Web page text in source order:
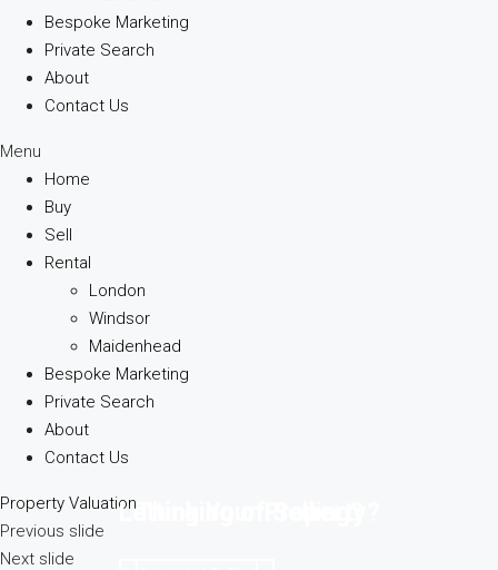
Bespoke Marketing
Private Search
About
Contact Us
Menu
Home
Buy
Sell
Rental
London
Windsor
Maidenhead
Bespoke Marketing
Private Search
About
Contact Us
Property ValuationThinking of Selling?
Letting Your Property?
Previous slide
Next slide